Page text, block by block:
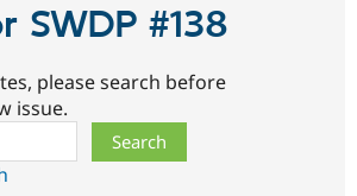
SWDP #138
please search before
issue.